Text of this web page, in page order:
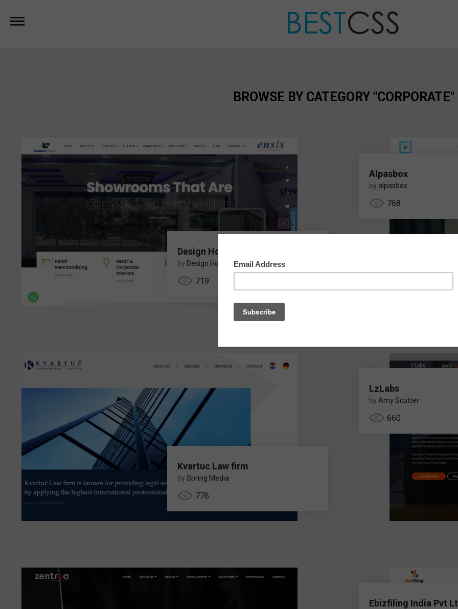
BROWSE BY CATEGORY "CORPORATE"
Design House India Pvt Ltd
by Design House
719
Alpasbox
by alpasbox
768
Kvartuc Law firm
by Spring Media
776
LzLabs
by Amy Scutter
660
Ebizfiling India Pvt